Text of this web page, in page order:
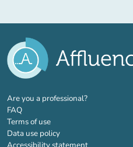
Are you a professional?(new tab)
FAQ
Terms of use
Data use policy